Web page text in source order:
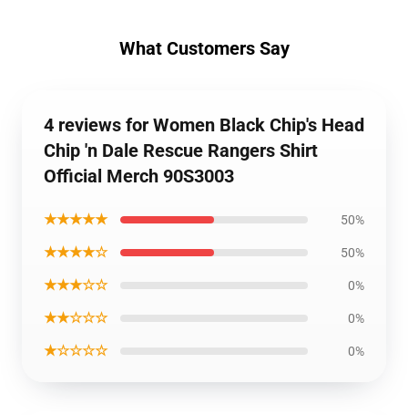
What Customers Say
4 reviews for Women Black Chip's Head
Chip 'n Dale Rescue Rangers Shirt
Official Merch 90S3003
★★★★★ 50%
★★★★☆ 50%
★★★☆☆ 0%
★★☆☆☆ 0%
★☆☆☆☆ 0%